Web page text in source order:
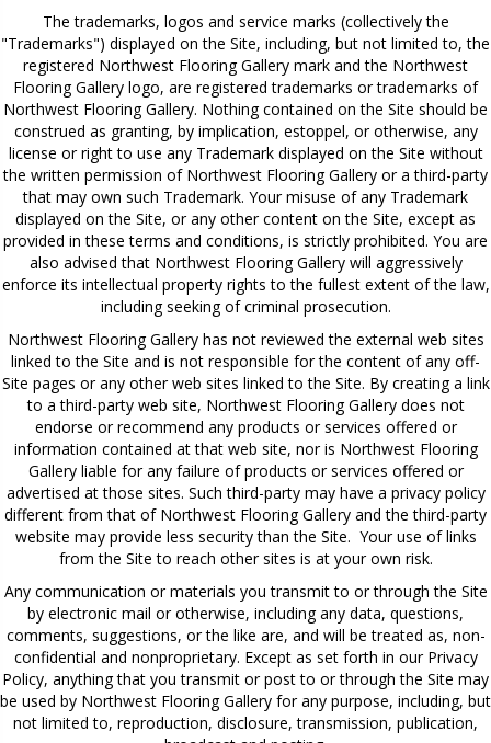
The trademarks, logos and service marks (collectively the
"Trademarks") displayed on the Site, including, but not limited to, the
registered Northwest Flooring Gallery mark and the Northwest
Flooring Gallery logo, are registered trademarks or trademarks of
Northwest Flooring Gallery. Nothing contained on the Site should be
construed as granting, by implication, estoppel, or otherwise, any
license or right to use any Trademark displayed on the Site without
the written permission of Northwest Flooring Gallery or a third-party
that may own such Trademark. Your misuse of any Trademark
displayed on the Site, or any other content on the Site, except as
provided in these terms and conditions, is strictly prohibited. You are
also advised that Northwest Flooring Gallery will aggressively
enforce its intellectual property rights to the fullest extent of the law,
including seeking of criminal prosecution.
Northwest Flooring Gallery has not reviewed the external web sites
linked to the Site and is not responsible for the content of any off-
Site pages or any other web sites linked to the Site. By creating a link
to a third-party web site, Northwest Flooring Gallery does not
endorse or recommend any products or services offered or
information contained at that web site, nor is Northwest Flooring
Gallery liable for any failure of products or services offered or
advertised at those sites. Such third-party may have a privacy policy
different from that of Northwest Flooring Gallery and the third-party
website may provide less security than the Site. Your use of links
from the Site to reach other sites is at your own risk.
Any communication or materials you transmit to or through the Site
by electronic mail or otherwise, including any data, questions,
comments, suggestions, or the like are, and will be treated as, non-
confidential and nonproprietary. Except as set forth in our Privacy
Policy, anything that you transmit or post to or through the Site may
be used by Northwest Flooring Gallery for any purpose, including, but
not limited to, reproduction, disclosure, transmission, publication,